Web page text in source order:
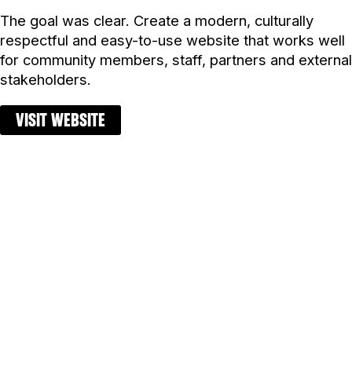
The goal was clear. Create a modern, culturally
respectful and easy-to-use website that works well
for community members, staff, partners and external
stakeholders.
VISIT WEBSITE